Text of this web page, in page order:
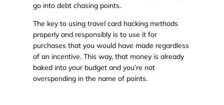
go into debt chasing points.
The key to using travel card hacking methods
properly and responsibly is to use it for
purchases that you would have made regardless
of an incentive. This way, that money is already
baked into your budget and you’re not
overspending in the name of points.